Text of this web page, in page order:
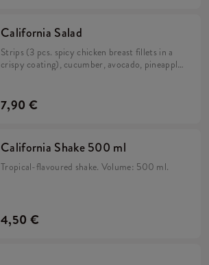
California Salad
Strips (3 pcs. spicy chicken breast fillets in a
crispy coating), cucumber, avocado, pineapple,
7,90 €
California Shake 500 ml
Tropical-flavoured shake. Volume: 500 ml.
4,50 €